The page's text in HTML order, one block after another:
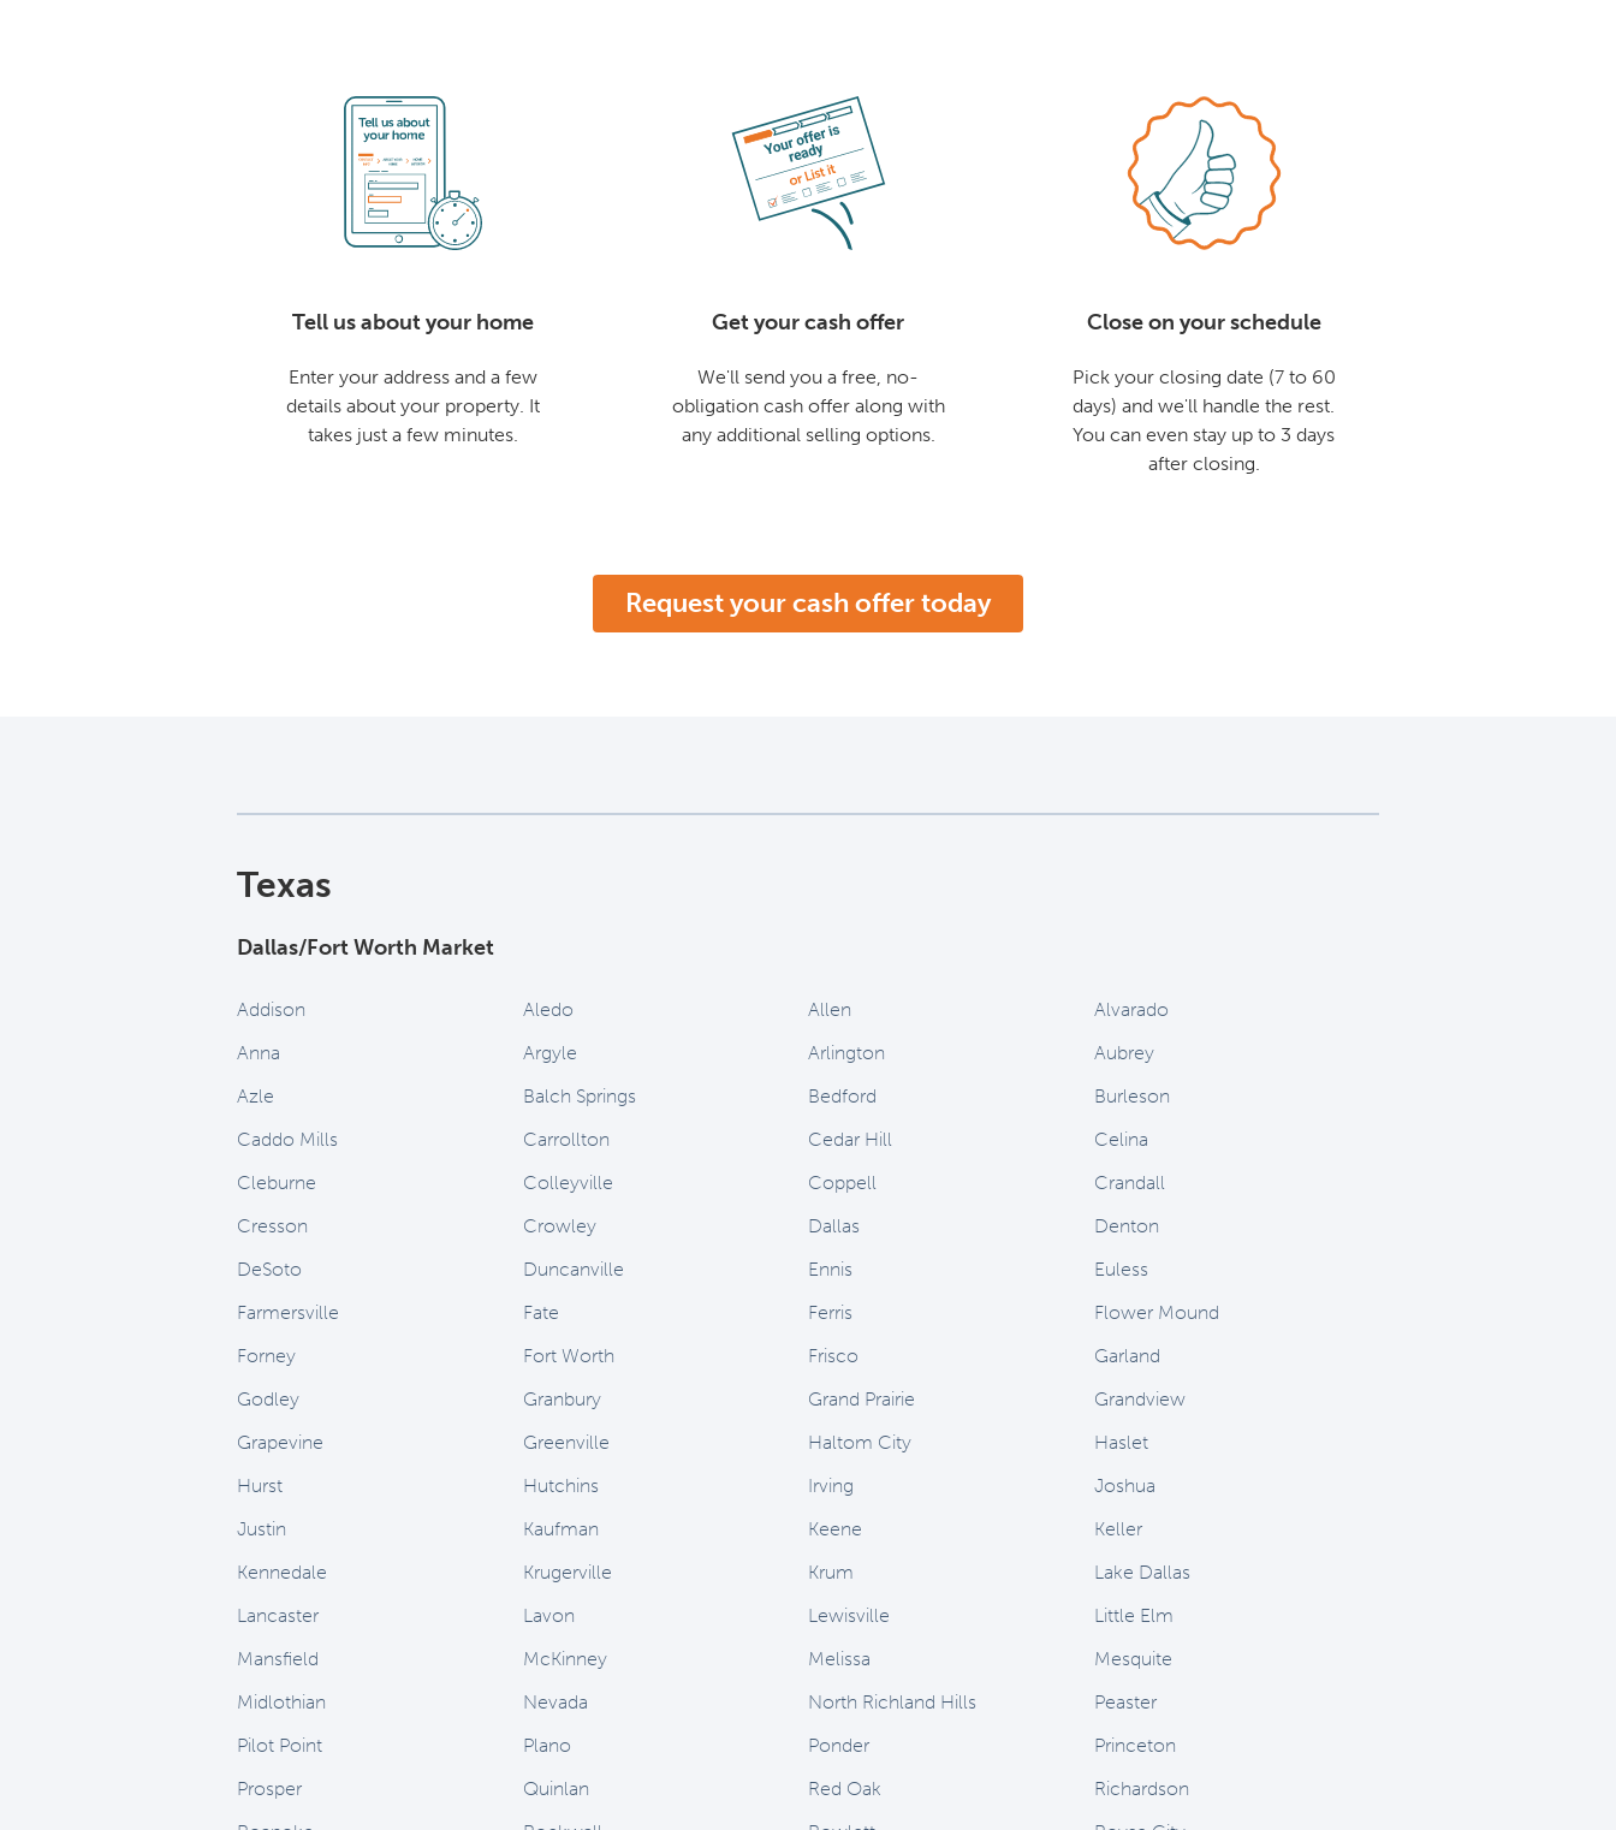
Tell us about your home
Enter your address and a few
details about your property. It
takes just a few minutes.
Get your cash offer
We'll send you a free, no-
obligation cash offer along with
any additional selling options.
Close on your schedule
Pick your closing date (7 to 60
days) and we'll handle the rest.
You can even stay up to 3 days
after closing.
Request your cash offer today
Texas
Dallas/Fort Worth Market
Addison Aledo Allen
Alvarado
Anna
Argyle Arlington
Aubrey
Azle
Balch Springs Bedford
Burleson
Caddo Mills
Carrollton Cedar Hill
Celina
Cleburne
Colleyville Coppell
Crandall
Cresson
Crowley Dallas
Denton
DeSoto
Duncanville Ennis
Euless
Farmersville
Fate Ferris
Flower Mound
Forney
Fort Worth Frisco
Garland
Godley
Granbury Grand Prairie
Grandview
Grapevine
Greenville Haltom City
Haslet
Hurst
Hutchins Irving
Joshua
Justin
Kaufman Keene
Keller
Kennedale
Krugerville Krum
Lake Dallas
Lancaster
Lavon Lewisville
Little Elm
Mansfield
McKinney Melissa
Mesquite
Midlothian
Nevada North Richland Hills
Peaster
Pilot Point
Plano Ponder
Princeton
Prosper
Quinlan Red Oak
Richardson